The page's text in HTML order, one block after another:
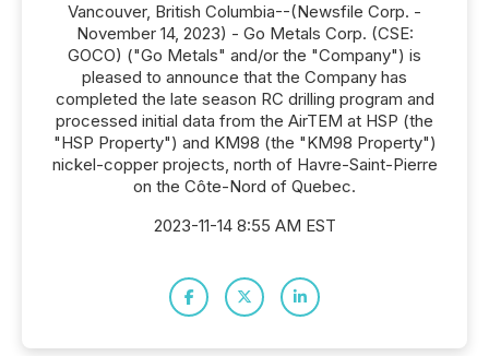
Vancouver, British Columbia--(Newsfile Corp. -
November 14, 2023) - Go Metals Corp. (CSE:
GOCO) ("Go Metals" and/or the "Company") is
pleased to announce that the Company has
completed the late season RC drilling program and
processed initial data from the AirTEM at HSP (the
"HSP Property") and KM98 (the "KM98 Property")
nickel-copper projects, north of Havre-Saint-Pierre
on the Côte-Nord of Quebec.
2023-11-14 8:55 AM EST